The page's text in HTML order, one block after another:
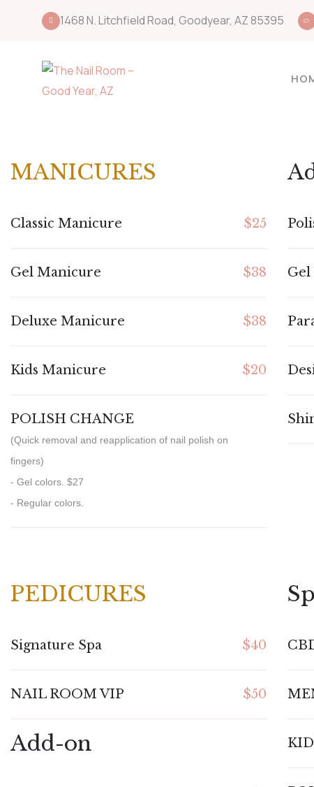
1468 N. Litchfield Road, Goodyear, AZ 85395
MANICURES
Classic Manicure $25
Gel Manicure $38
Deluxe Manicure $38
Kids Manicure $20
POLISH CHANGE
(Quick removal and reapplication of nail polish on
fingers)
- Gel colors. $27
- Regular colors.
Gel
PEDICURES
Signature Spa $40
NAIL ROOM VIP $50
Add-on